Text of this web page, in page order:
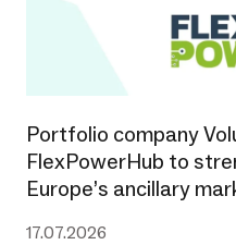
Portfolio company
FlexPowerHub to
Europe’s ancillary
17.07.2026